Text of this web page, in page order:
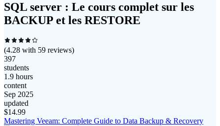
SQL server : Le cours complet sur les
BACKUP et les RESTORE
(4.28 with 59 reviews)
397
students
1.9 hours
content
Sep 2025
updated
$14.99
Mastering Veeam: Complete Guide to Data Backup & Recovery